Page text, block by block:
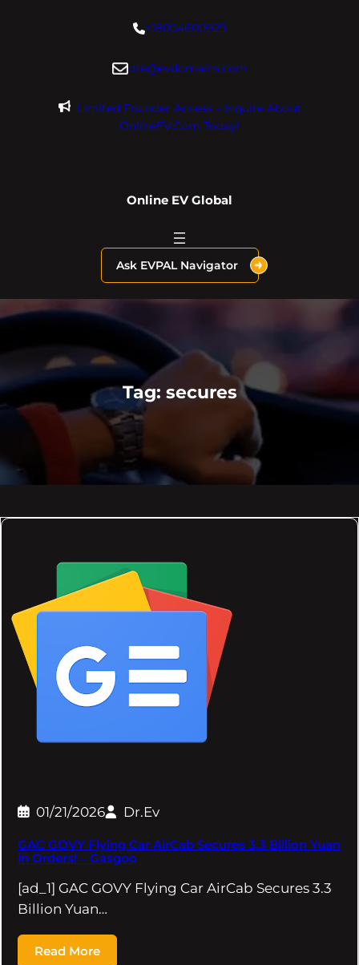
+18004600929
dre@evdomains.com
Limited Founder Access – Inquire About
OnlineEV.com Today!
Online EV Global
Ask EVPAL Navigator
Tag: secures
01/21/2026 Dr.Ev
GAC GOVY Flying Car AirCab Secures 3.3 Billion Yuan
in Orders! – Gasgoo
[ad_1] GAC GOVY Flying Car AirCab Secures 3.3
Billion Yuan…
Read More